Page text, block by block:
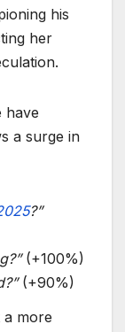
his
her
have
a surge in
?”
(+100%)
(+90%)
a more